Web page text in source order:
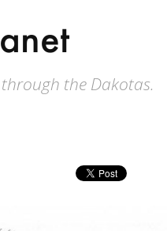
the Dakotas.